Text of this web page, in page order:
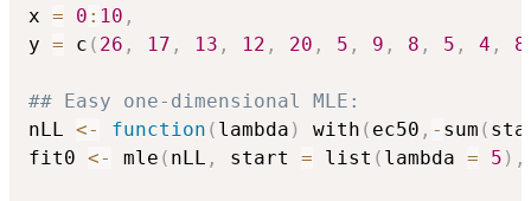
x = 0 : 10 ,
y = c ( 26 , 17 , 13 , 12 , 20 , 5 , 9 , 8 , 5 , 4 , 8
## Easy one-dimensional MLE:
nLL <- function ( lambda ) with ( ec50 , - sum (
fit0 <- mle ( nLL , start = list ( lambda = 5 ) ,